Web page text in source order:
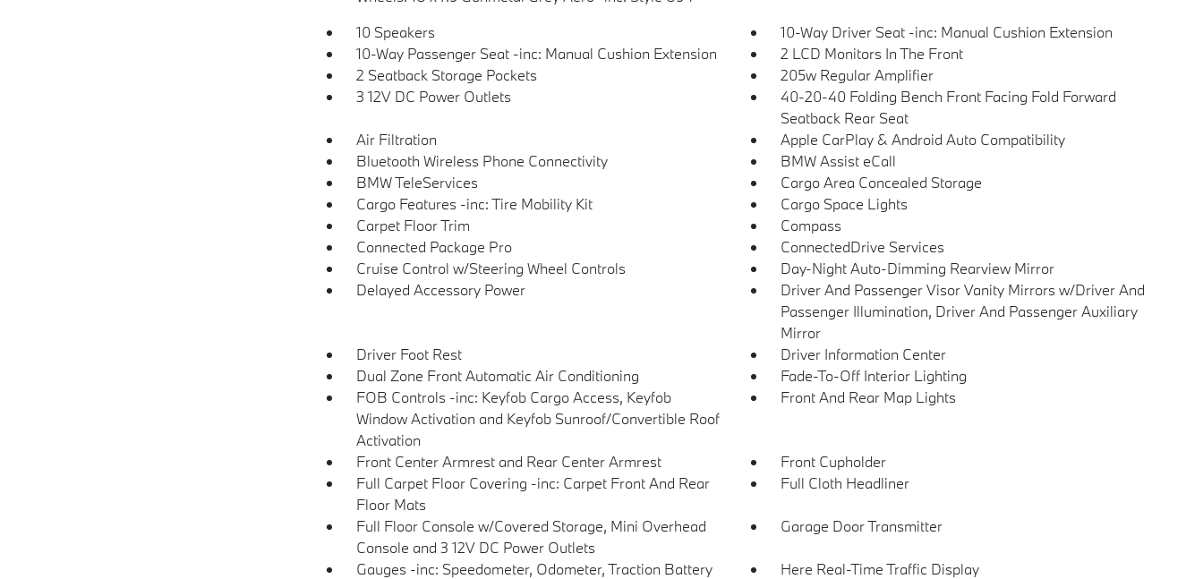
10 Speakers
10-Way Driver Seat -inc: Manual Cushion Extension
10-Way Passenger Seat -inc: Manual Cushion Extension
2 LCD Monitors In The Front
2 Seatback Storage Pockets
205w Regular Amplifier
3 12V DC Power Outlets
40-20-40 Folding Bench Front Facing Fold Forward
Seatback Rear Seat
Air Filtration
Apple CarPlay & Android Auto Compatibility
Bluetooth Wireless Phone Connectivity
BMW Assist eCall
BMW TeleServices
Cargo Area Concealed Storage
Cargo Features -inc: Tire Mobility Kit
Cargo Space Lights
Carpet Floor Trim
Compass
Connected Package Pro
ConnectedDrive Services
Cruise Control w/Steering Wheel Controls
Day-Night Auto-Dimming Rearview Mirror
Delayed Accessory Power
Driver And Passenger Visor Vanity Mirrors w/Driver And
Passenger Illumination, Driver And Passenger Auxiliary
Mirror
Driver Foot Rest
Driver Information Center
Dual Zone Front Automatic Air Conditioning
Fade-To-Off Interior Lighting
FOB Controls -inc: Keyfob Cargo Access, Keyfob
Window Activation and Keyfob Sunroof/Convertible Roof
Activation
Front And Rear Map Lights
Front Center Armrest and Rear Center Armrest
Front Cupholder
Full Carpet Floor Covering -inc: Carpet Front And Rear
Floor Mats
Full Cloth Headliner
Full Floor Console w/Covered Storage, Mini Overhead
Console and 3 12V DC Power Outlets
Garage Door Transmitter
Gauges -inc: Speedometer, Odometer, Traction Battery
Here Real-Time Traffic Display